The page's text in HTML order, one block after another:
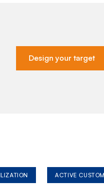
Design your target
ACTIVE